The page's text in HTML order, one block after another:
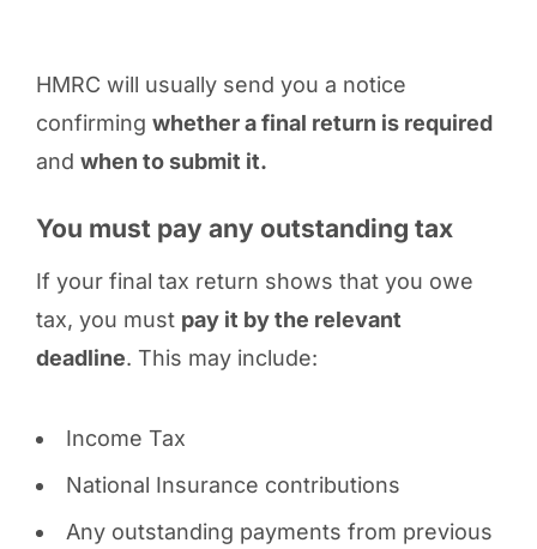
HMRC will usually send you a notice
confirming whether a final return is required
and when to submit it.
You must pay any outstanding tax
If your final tax return shows that you owe
tax, you must pay it by the relevant
deadline. This may include:
Income Tax
National Insurance contributions
Any outstanding payments from previous